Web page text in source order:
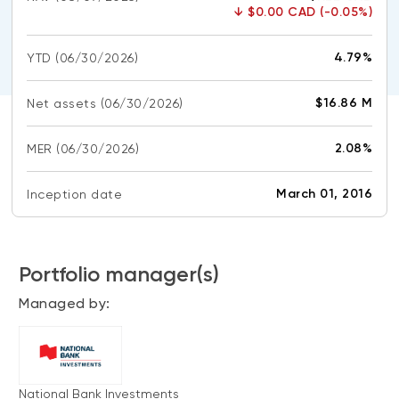
Portfolio solution list
NBI ETF Portfolios
NBI Sustainable Portfolios
ALTERNATIVE INVESTMENTS
Private investments
Liquid alternative ETFs
Videos
REGULATORY DOCUMENTS
Fund facts
Statement of Principles on Conflicts of
LOGIN REQUIRED
↓ $0.00 CAD (-0.05%)
YTD (06/30/2026) 4.79%
Net assets (06/30/2026) $16.86 M
MER (06/30/2026) 2.08%
Inception date March 01, 2016
Portfolio manager(s)
Managed by:
National Bank Investments